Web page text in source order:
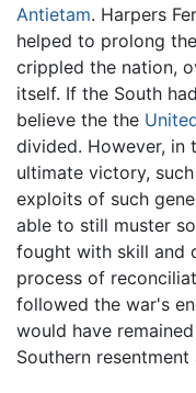
Antietam. Harpers
helped to prolong
crippled the nation,
itself. If the South
believe the the
divided. However, in
ultimate victory,
exploits of such
able to still muster
fought with skill and
process of
followed the war's
would have
Southern